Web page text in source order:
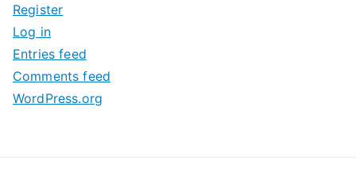
v
e
s
Register
Log in
Entries feed
Comments feed
WordPress.org